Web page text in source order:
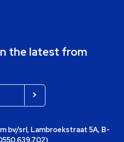
the latest from
bv/srl, Lambroekstraat 5A, B-